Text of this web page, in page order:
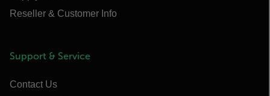
Reseller & Customer Info
Support & Service
Contact Us